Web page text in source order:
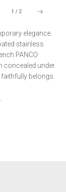
1 / 2
elegance.
stainless
PANCO
concealed under
faithfully belongs.